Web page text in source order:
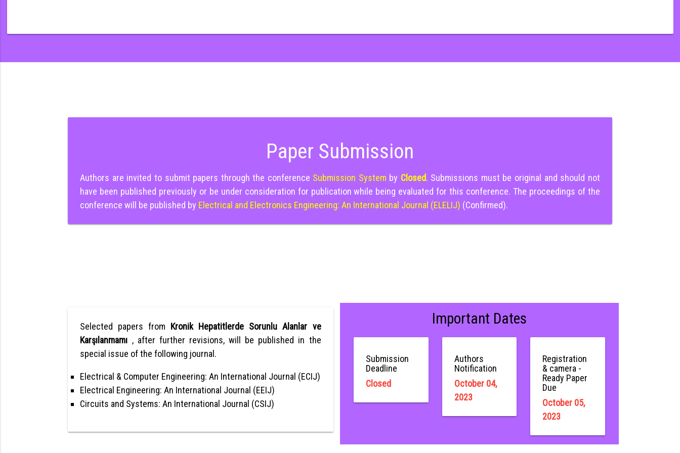
Paper Submission
Authors are invited to submit papers through the conference Submission System by Closed. Submissions must be original and should not
have been published previously or be under consideration for publication while being evaluated for this conference. The proceedings of the
conference will be published by Electrical and Electronics Engineering: An International Journal (ELELIJ) (Confirmed).
Selected papers from Kronik Hepatitlerde Sorunlu Alanlar ve
Karşılanmamı , after further revisions, will be published in the
special issue of the following journal.
Electrical & Computer Engineering: An International Journal (ECIJ)
Electrical Engineering: An International Journal (EEIJ)
Circuits and Systems: An International Journal (CSIJ)
Important Dates
Submission
Deadline
Closed
Authors
Notification
October 04,
2023
Registration
& camera -
Ready Paper
Due
October 05,
2023